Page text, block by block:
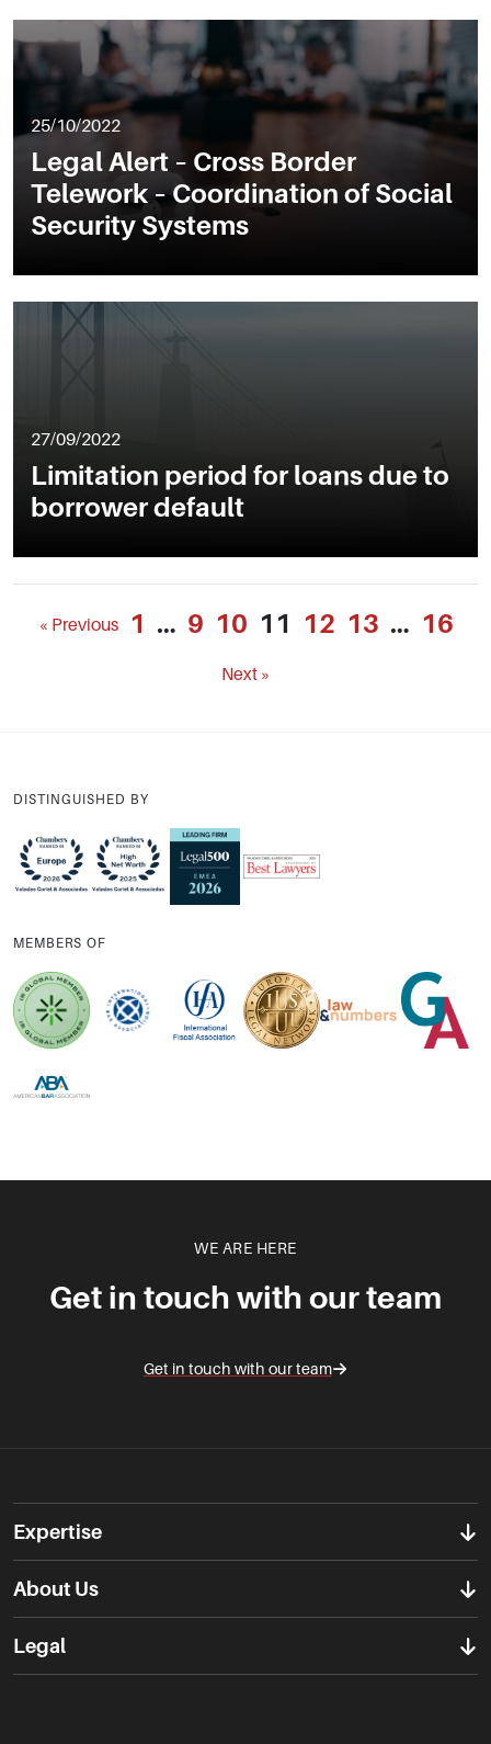
25/10/2022
Legal Alert – Cross Border
Telework – Coordination of Social
Security Systems
27/09/2022
Limitation period for loans due to
borrower default
« Previous 1 … 9 10 11 12 13 … 16
Next »
DISTINGUISHED BY
MEMBERS OF
WE ARE HERE
Get in touch with our team
Get in touch with our team
Expertise
About Us
Legal